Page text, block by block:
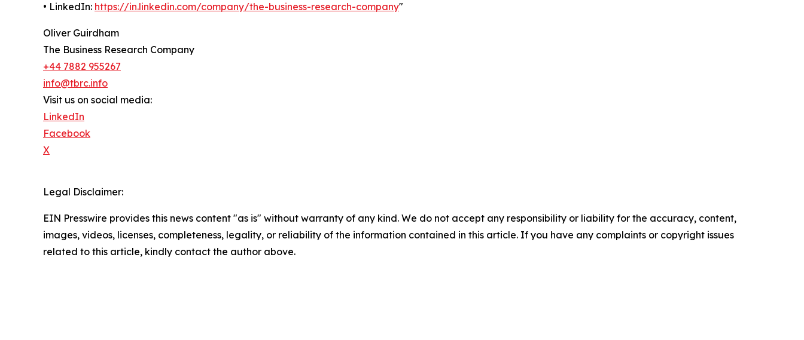
• LinkedIn: https://in.linkedin.com/company/the-business-research-company"
Oliver Guirdham
The Business Research Company
+44 7882 955267
info@tbrc.info
Visit us on social media:
LinkedIn
Facebook
X
Legal Disclaimer:
EIN Presswire provides this news content "as is" without warranty of any kind. We do not accept any responsibility or liability for the accuracy, content,
images, videos, licenses, completeness, legality, or reliability of the information contained in this article. If you have any complaints or copyright issues
related to this article, kindly contact the author above.